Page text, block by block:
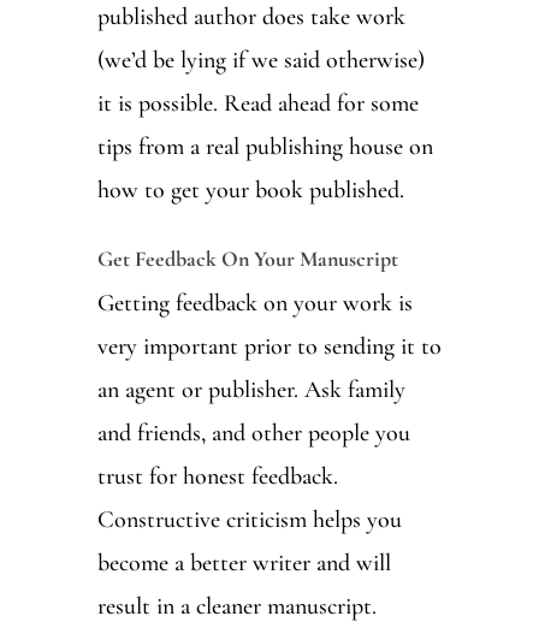
published author does take work
(we’d be lying if we said otherwise)
it is possible. Read ahead for some
tips from a real publishing house on
how to get your book published.
Get Feedback On Your Manuscript
Getting feedback on your work is
very important prior to sending it to
an agent or publisher. Ask family
and friends, and other people you
trust for honest feedback.
Constructive criticism helps you
become a better writer and will
result in a cleaner manuscript.